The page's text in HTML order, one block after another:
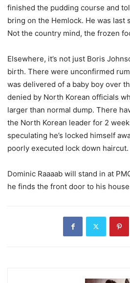
finished the pudding course and
bring on the Hemlock. He was last
Not the country mind, the frozen
Elsewhere, it’s not just Boris
birth. There were unconfirmed
was delivered of a baby boy over
denied by North Korean officials
larger than normal dump. There
the North Korean leader for 2
speculating he’s locked himself
poorly executed lock down haircut.
Dominic Raaaab will stand in at
he finds the front door to his